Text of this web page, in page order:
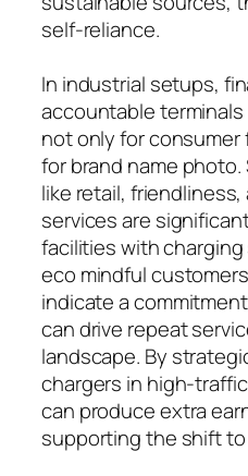
self-reliance.
In industrial setups,
accountable
not only for
for brand name
like retail, friendliness,
services are
facilities with
eco mindful
indicate a
can drive repeat
landscape. By
chargers in high-
can produce extra
supporting the shift